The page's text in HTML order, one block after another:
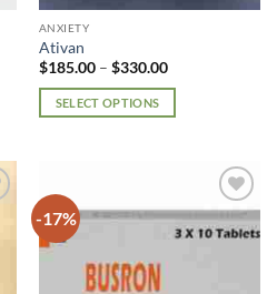
page
ANXIETY
Ativan
$185.00 – $330.00Price
$185.00
SELECT OPTIONS
multiple
variants.
The
options
-17%
Add to
wishlist